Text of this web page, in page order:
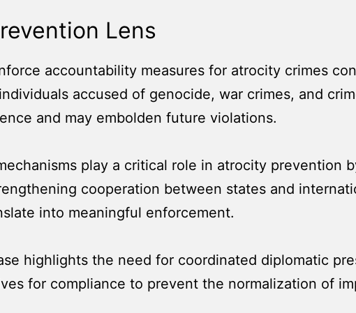
Lens
accountability measures for atrocity crimes
accused of genocide, war crimes, and
and may embolden future violations.
play a critical role in atrocity prevention
cooperation between states and
into meaningful enforcement.
highlights the need for coordinated diplomatic
for compliance to prevent the normalization of